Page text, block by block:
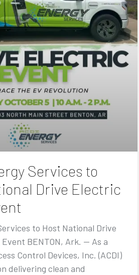
Services to
Drive Electric
to Host National Drive
BENTON, Ark. — As a
Control Devices, Inc. (ACDI)
delivering clean and